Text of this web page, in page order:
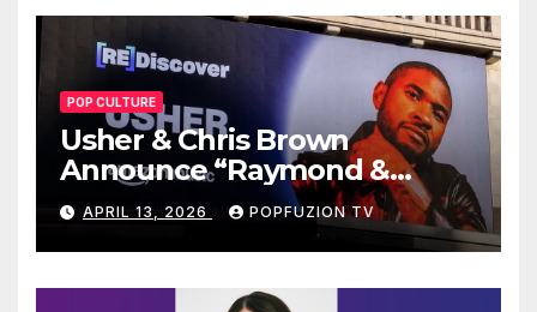
POP CULTURE
Usher & Chris Brown
Announce “Raymond &
Brown” Tour
APRIL 13, 2026 POPFUZION TV